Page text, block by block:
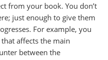
from your book. You don’t
just enough to give them
For example, you
affects the main
between the